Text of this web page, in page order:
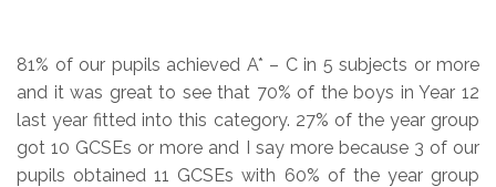
81% of our pupils achieved A* – C in 5 subjects or more
and it was great to see that 70% of the boys in Year 12
last year fitted into this category. 27% of the year group
got 10 GCSEs or more and I say more because 3 of our
pupils obtained 11 GCSEs with 60% of the year group